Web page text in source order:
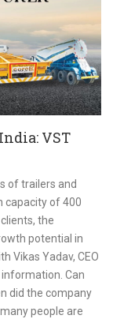
VST
of trailers and
capacity of 400
the
potential in
Vikas Yadav, CEO
information. Can
did the company
people are